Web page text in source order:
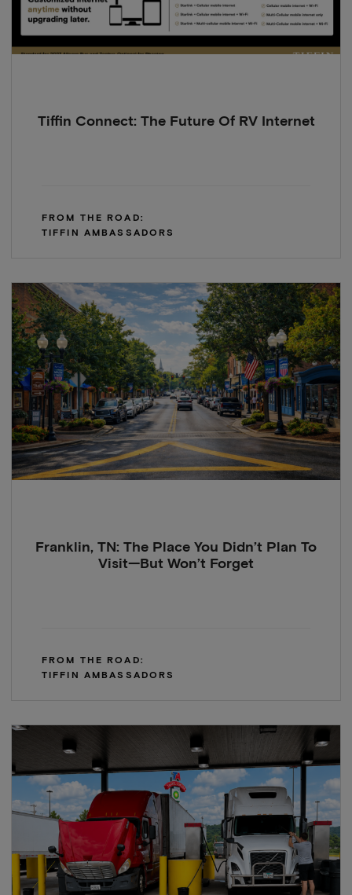
Tiffin Connect: The Future Of RV Internet
FROM THE ROAD:
TIFFIN AMBASSADORS
Franklin, TN: The Place You Didn’t Plan To
Visit—But Won’t Forget
FROM THE ROAD:
TIFFIN AMBASSADORS